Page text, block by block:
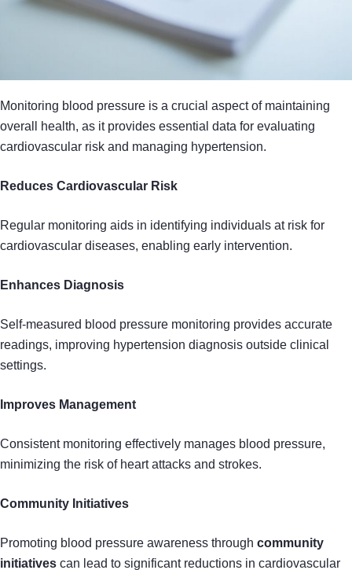
Monitoring blood pressure is a crucial aspect of maintaining
overall health, as it provides essential data for evaluating
cardiovascular risk and managing hypertension.
Reduces Cardiovascular Risk
Regular monitoring aids in identifying individuals at risk for
cardiovascular diseases, enabling early intervention.
Enhances Diagnosis
Self-measured blood pressure monitoring provides accurate
readings, improving hypertension diagnosis outside clinical
settings.
Improves Management
Consistent monitoring effectively manages blood pressure,
minimizing the risk of heart attacks and strokes.
Community Initiatives
Promoting blood pressure awareness through community
initiatives can lead to significant reductions in cardiovascular